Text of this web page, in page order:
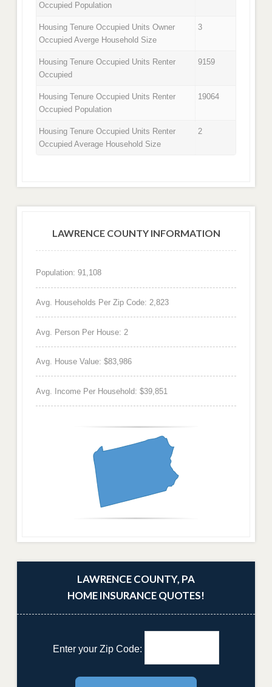
Occupied Population
Housing Tenure Occupied Units Owner
Occupied Averge Household Size
3
Housing Tenure Occupied Units Renter
Occupied
9159
Housing Tenure Occupied Units Renter
Occupied Population
19064
Housing Tenure Occupied Units Renter
Occupied Average Household Size
2
LAWRENCE COUNTY INFORMATION
Population: 91,108
Avg. Households Per Zip Code: 2,823
Avg. Person Per House: 2
Avg. House Value: $83,986
Avg. Income Per Household: $39,851
LAWRENCE COUNTY, PA
HOME INSURANCE QUOTES!
Enter your Zip Code: